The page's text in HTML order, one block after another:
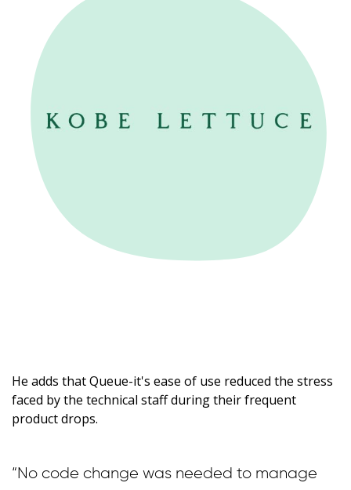
He adds that Queue-it's ease of use reduced the stress
faced by the technical staff during their frequent
product drops.
“No code change was needed to manage